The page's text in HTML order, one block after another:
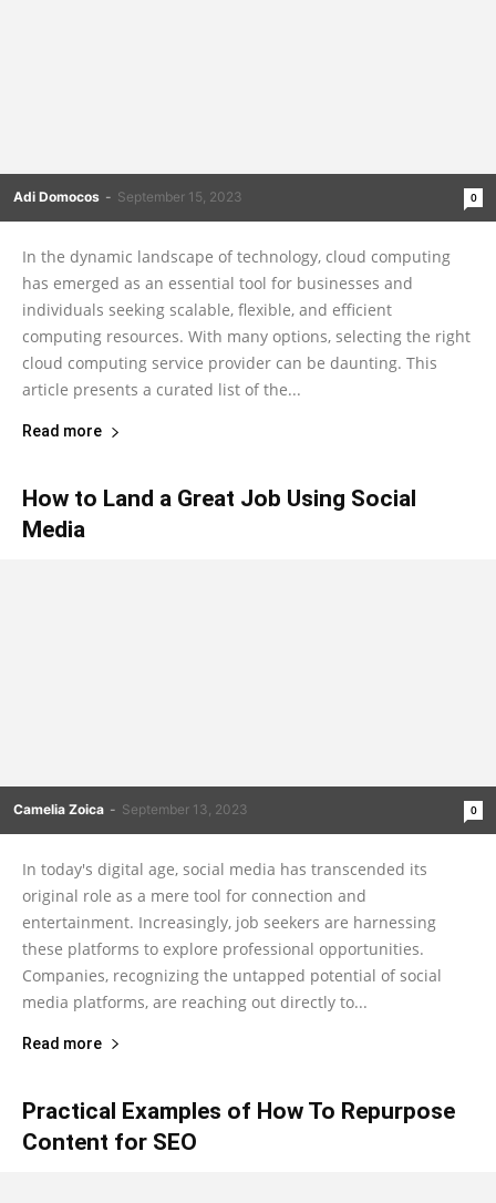
Adi Domocos - September 15, 2023 0
In the dynamic landscape of technology, cloud computing
has emerged as an essential tool for businesses and
individuals seeking scalable, flexible, and efficient
computing resources. With many options, selecting the right
cloud computing service provider can be daunting. This
article presents a curated list of the...
Read more
How to Land a Great Job Using Social
Media
Camelia Zoica - September 13, 2023 0
In today's digital age, social media has transcended its
original role as a mere tool for connection and
entertainment. Increasingly, job seekers are harnessing
these platforms to explore professional opportunities.
Companies, recognizing the untapped potential of social
media platforms, are reaching out directly to...
Read more
Practical Examples of How To Repurpose
Content for SEO